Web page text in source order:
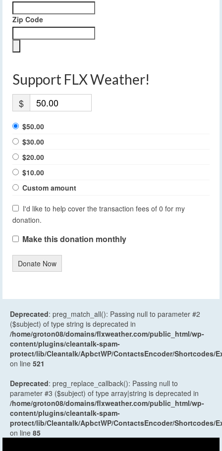
Zip Code
Support FLX Weather!
$
$50.00
$30.00
$20.00
$10.00
Custom amount
I'd like to help cover the transaction fees of 0 for my
donation.
Make this donation monthly
Donate Now
Deprecated: preg_match_all(): Passing null to parameter #2
($subject) of type string is deprecated in
/home/groton08/domains/flxweather.com/public_html/wp-
content/plugins/cleantalk-spam-
protect/lib/Cleantalk/ApbctWP/ContactsEncoder/Shortcodes/
on line 521
Deprecated: preg_replace_callback(): Passing null to
parameter #3 ($subject) of type array|string is deprecated in
/home/groton08/domains/flxweather.com/public_html/wp-
content/plugins/cleantalk-spam-
protect/lib/Cleantalk/ApbctWP/ContactsEncoder/Shortcodes/
on line 85